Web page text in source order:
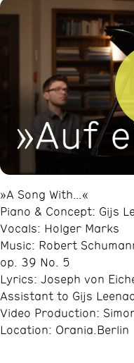
»A Song With…«
Piano & Concept: Gijs
Vocals: Holger Marks
Music: Robert
op. 39 No. 5
Lyrics: Joseph von
Assistant to Gijs
Video Production:
Location: Orania.Berlin